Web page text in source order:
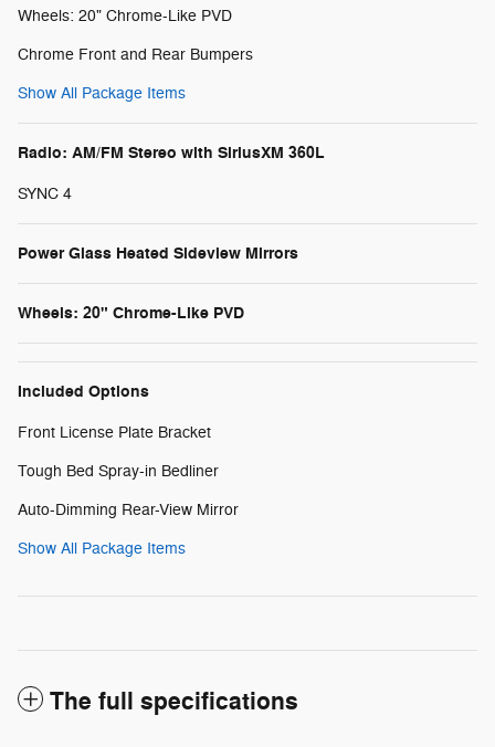
Wheels: 20" Chrome-Like PVD
Chrome Front and Rear Bumpers
Show All Package Items
Radio: AM/FM Stereo with SiriusXM 360L
SYNC 4
Power Glass Heated Sideview Mirrors
Wheels: 20" Chrome-Like PVD
Included Options
Front License Plate Bracket
Tough Bed Spray-in Bedliner
Auto-Dimming Rear-View Mirror
Show All Package Items
The full specifications